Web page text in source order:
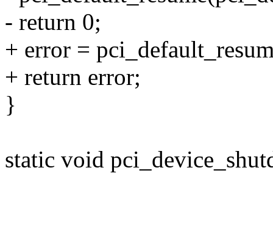
- return 0;
+ error =
+ return error;
}
static void